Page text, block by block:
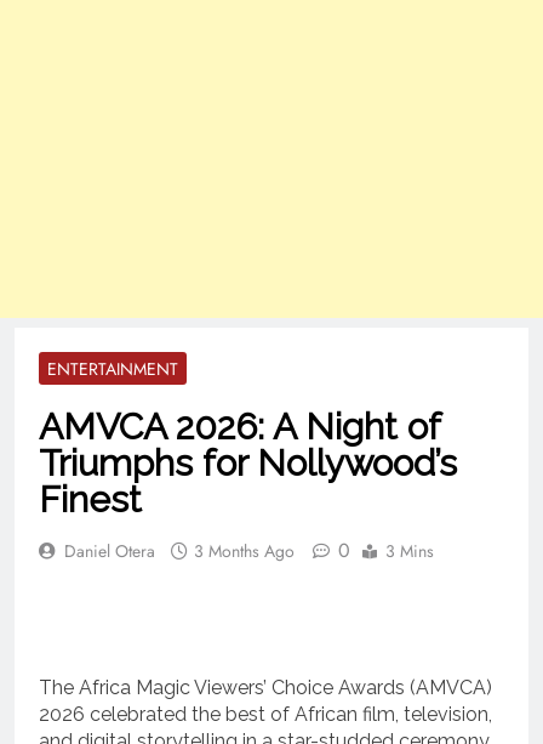
ENTERTAINMENT
AMVCA 2026: A Night of
Triumphs for Nollywood’s
Finest
Daniel Otera 3 Months Ago 0 3 Mins
The Africa Magic Viewers’ Choice Awards (AMVCA)
2026 celebrated the best of African film, television,